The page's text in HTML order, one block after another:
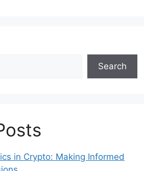
Search
in Crypto: Making Informed